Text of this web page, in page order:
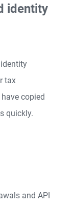
identity
tax
copied
quickly.
and API